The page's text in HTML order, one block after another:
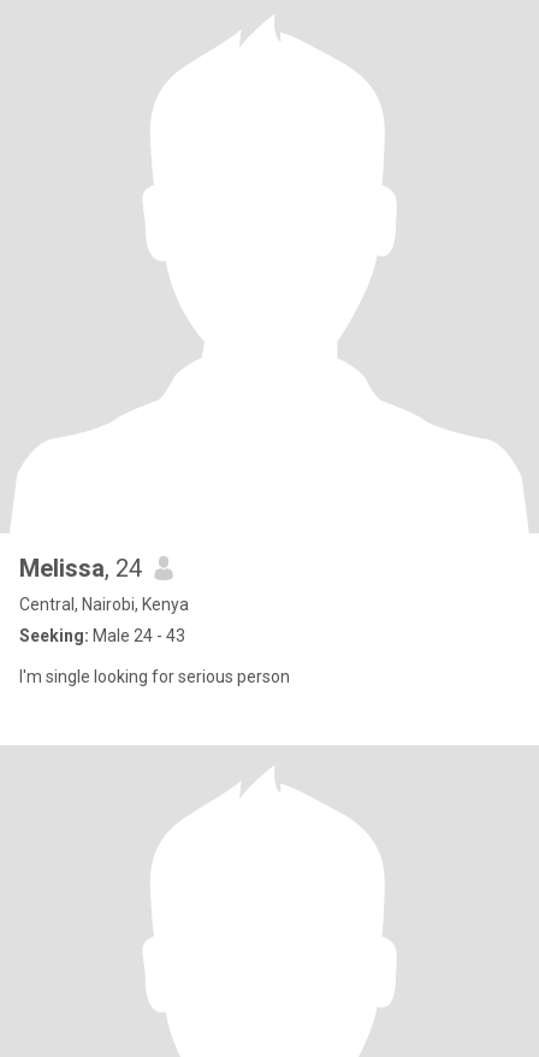
Melissa, 24
Central, Nairobi, Kenya
Seeking: Male 24 - 43
I'm single looking for serious person